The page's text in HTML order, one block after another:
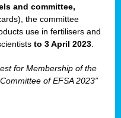
and committee,
the committee
use in fertilisers and
to 3 April 2023
for Membership of the
of EFSA 2023”